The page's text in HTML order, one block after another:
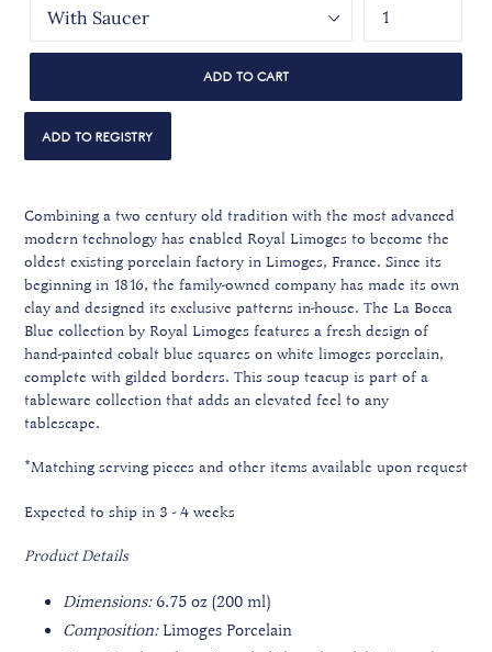
ADD TO CART
Combining a two century old tradition with the most advanced
modern technology has enabled Royal Limoges to become the
oldest existing porcelain factory in Limoges, France. Since its
beginning in 1816, the family-owned company has made its own
clay and designed its exclusive patterns in-house. The La Bocca
Blue collection by Royal Limoges features a fresh design of
hand-painted cobalt blue squares on white limoges porcelain,
complete with gilded borders. This soup teacup is part of a
tableware collection that adds an elevated feel to any
tablescape.
*Matching serving pieces and other items available upon request
Expected to ship in 3 - 4 weeks
Product Details
Dimensions:6.75 oz (200 ml)
Composition:Limoges Porcelain